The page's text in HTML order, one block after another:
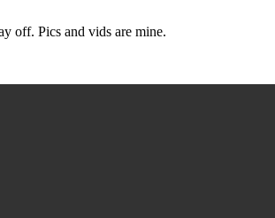
off. Pics and vids are mine.